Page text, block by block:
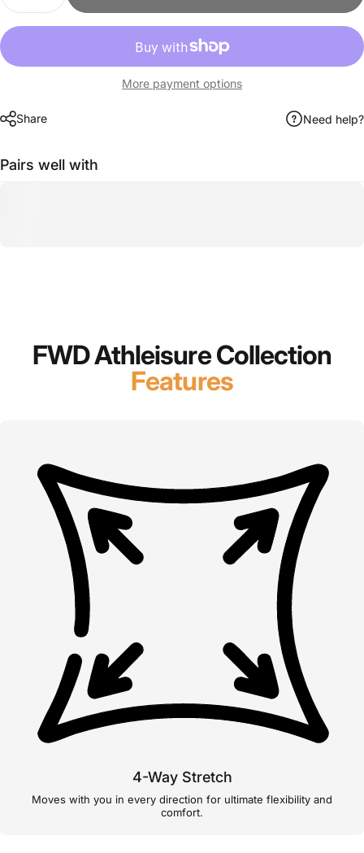
More payment options
Share Need help?
Pairs well with
FWD Athleisure Collection
Features
4-Way Stretch
Moves with you in every direction for ultimate flexibility and
comfort.